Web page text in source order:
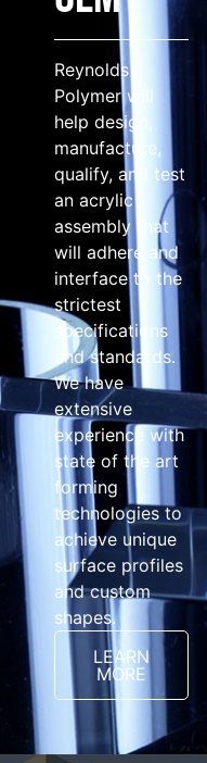
Reynolds
Polymer will
help design,
manufacture,
qualify, and test
an acrylic
assembly that
will adhere and
interface to the
strictest
specifications
and standards.
We have
extensive
experience with
state of the art
forming
technologies to
achieve unique
surface profiles
and custom
shapes.
LEARN
MORE